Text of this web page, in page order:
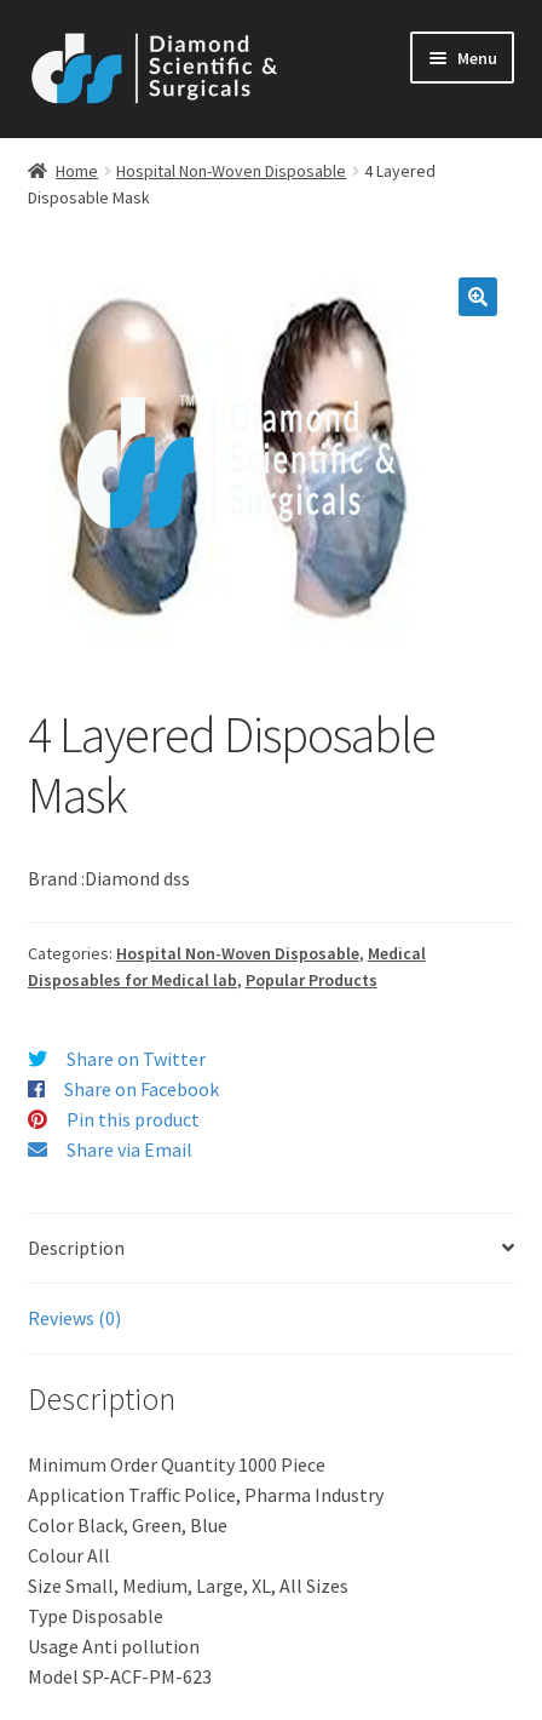
to
navigation
to
content
Menu
Home Hospital Non-Woven Disposable
4 Layered
Disposable Mask
4 Layered Disposable
Mask
Brand :Diamond dss
Categories: Hospital Non-Woven Disposable, Medical
Disposables for Medical lab, Popular Products
Share on Twitter
Share on Facebook
Pin this product
Share via Email
Description
Reviews (0)
Description
Minimum Order Quantity 1000 Piece
Application Traffic Police, Pharma Industry
Color Black, Green, Blue
Colour All
Size Small, Medium, Large, XL, All Sizes
Type Disposable
Usage Anti pollution
Model SP-ACF-PM-623